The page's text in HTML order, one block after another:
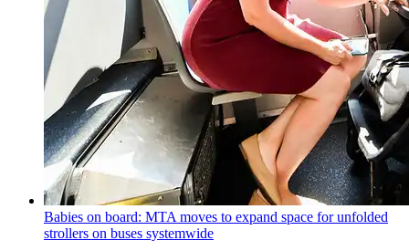
Babies on board: MTA moves to expand space for unfolded
strollers on buses systemwide